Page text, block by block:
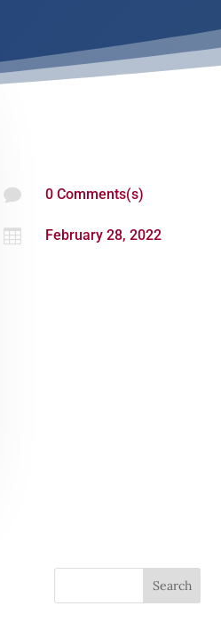
 0 Comments(s)
 February 28, 2022